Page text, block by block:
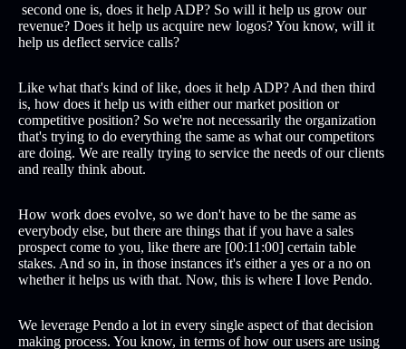
second one is, does it help ADP? So will it help us grow our
revenue? Does it help us acquire new logos? You know, will it
help us deflect service calls?
Like what that's kind of like, does it help ADP? And then third
is, how does it help us with either our market position or
competitive position? So we're not necessarily the organization
that's trying to do everything the same as what our competitors
are doing. We are really trying to service the needs of our clients
and really think about.
How work does evolve, so we don't have to be the same as
everybody else, but there are things that if you have a sales
prospect come to you, like there are [00:11:00] certain table
stakes. And so in, in those instances it's either a yes or a no on
whether it helps us with that. Now, this is where I love Pendo.
We leverage Pendo a lot in every single aspect of that decision
making process. You know, in terms of how our users are using